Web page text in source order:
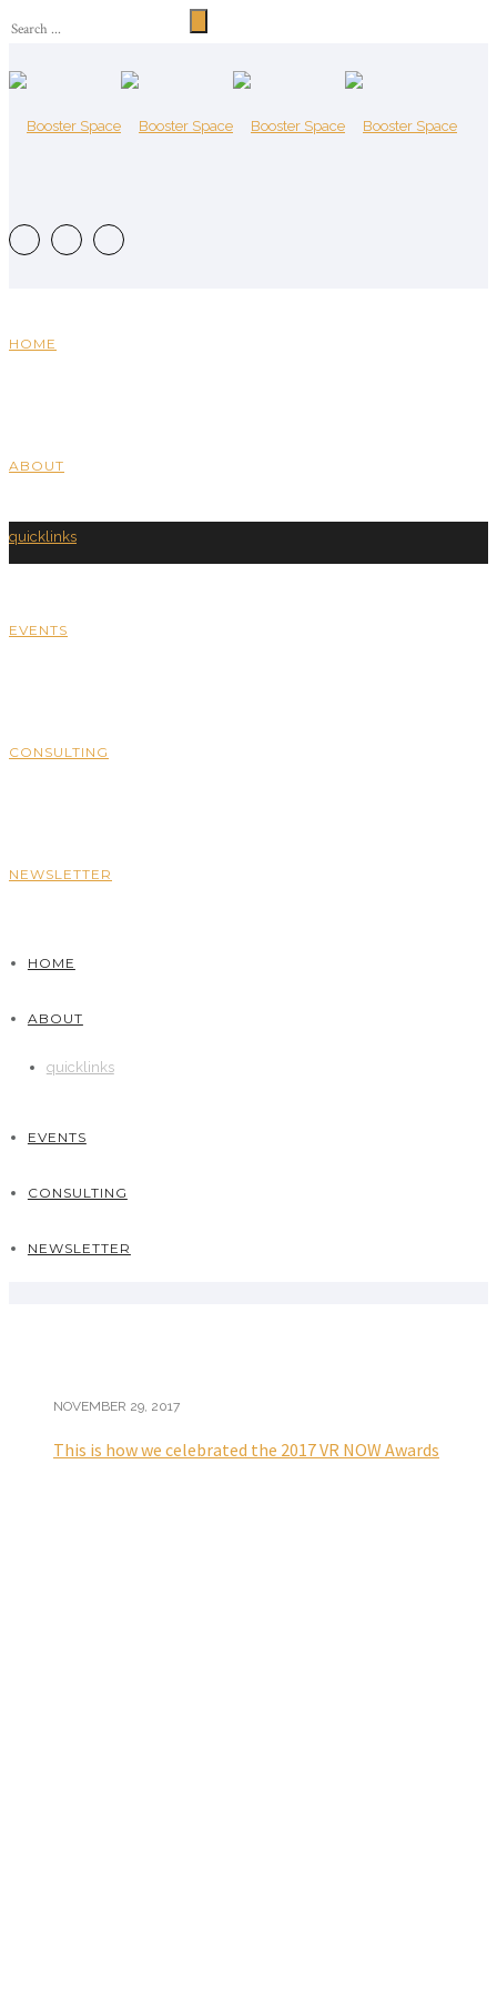
HOME
ABOUT
quicklinks
EVENTS
CONSULTING
NEWSLETTER
HOME
ABOUT
quicklinks
EVENTS
CONSULTING
NEWSLETTER
NOVEMBER 29, 2017
This is how we celebrated the 2017 VR NOW Awards